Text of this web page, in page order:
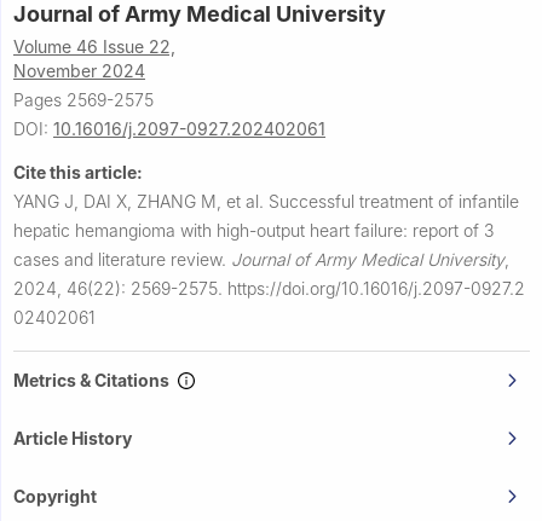
Journal of Army Medical University
Volume 46 Issue 22,
November 2024
Pages 2569-2575
DOI: 10.16016/j.2097-0927.202402061
Cite this article:
YANG J, DAI X, ZHANG M, et al. Successful treatment of infantile
hepatic hemangioma with high-output heart failure: report of 3
cases and literature review. Journal of Army Medical University,
2024, 46(22): 2569-2575. https://doi.org/10.16016/j.2097-0927.2
02402061
Metrics & Citations
Article History
Copyright